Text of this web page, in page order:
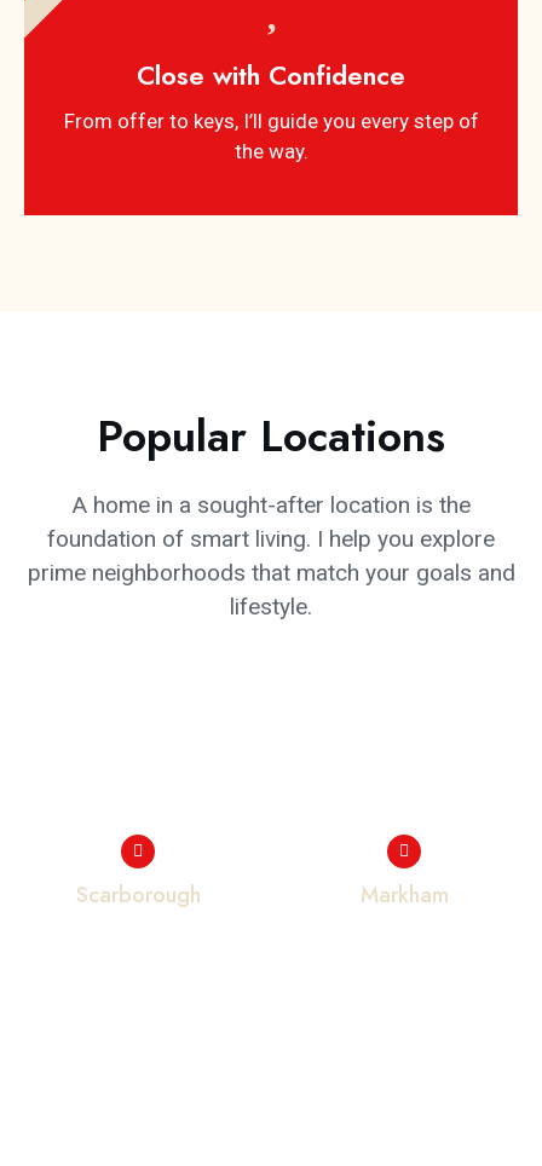
Close with Confidence
From offer to keys, I’ll guide you every step of
the way.
Popular Locations
A home in a sought-after location is the
foundation of smart living. I help you explore
prime neighborhoods that match your goals and
lifestyle.
Scarborough Markham